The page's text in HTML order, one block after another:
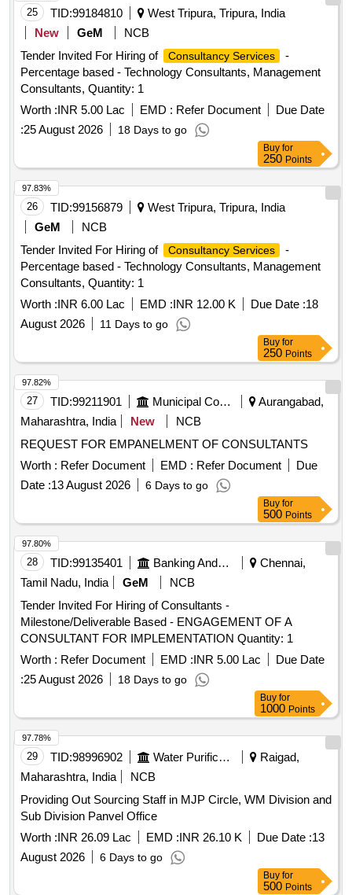
25 TID:99184810
West Tripura, Tripura, India
New
GeM
NCB
Tender Invited For Hiring of
Consultancy Services
-
Percentage based - Technology Consultants, Management
Consultants, Quantity: 1
Worth :INR 5.00 Lac EMD : Refer Document
Due Date
:25 August 2026 18 Days to go
Buy for
250 Points
26 TID:99156879
West Tripura, Tripura, India
GeM
NCB
Tender Invited For Hiring of
Consultancy Services
-
Percentage based - Technology Consultants, Management
Consultants, Quantity: 1
Worth :INR 6.00 Lac EMD :INR 12.00 K Due Date :18
August 2026
11 Days to go
97.83%
Buy for
250 Points
27 TID:99211901 Municipal Corporations
Aurangabad,
Maharashtra, India
New
NCB
REQUEST FOR EMPANELMENT OF CONSULTANTS
Worth : Refer Document EMD : Refer Document
Due
Date :13 August 2026 6 Days to go
97.82%
Buy for
500 Points
28 TID:99135401 Banking And Mutual Funds And Leasings
Chennai,
Tamil Nadu, India
GeM
NCB
Tender Invited For Hiring of Consultants -
Milestone/Deliverable Based - ENGAGEMENT OF A
CONSULTANT FOR IMPLEMENTATION Quantity: 1
Worth : Refer Document EMD :INR 5.00 Lac
Due Date
:25 August 2026 18 Days to go
97.80%
Buy for
1000 Points
29 TID:98996902 Water Purification
Raigad,
Maharashtra, India
NCB
Providing Out Sourcing Staff in MJP Circle, WM Division and
Sub Division Panvel Office
Worth :INR 26.09 Lac EMD :INR 26.10 K Due Date :13
August 2026
6 Days to go
97.78%
Buy for
500 Points